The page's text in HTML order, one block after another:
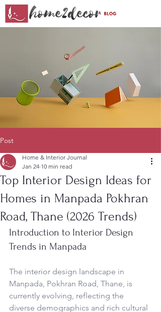
Post
Top Interior Design Ideas for
Homes in Manpada Pokhran
Road, Thane (2026 Trends)
Home & Interior Journal
Jan 24 10 min read
Introduction to Interior Design
Trends in Manpada
The interior design landscape in
Manpada, Pokhran Road, Thane, is
currently evolving, reflecting the
diverse demographics and rich cultural